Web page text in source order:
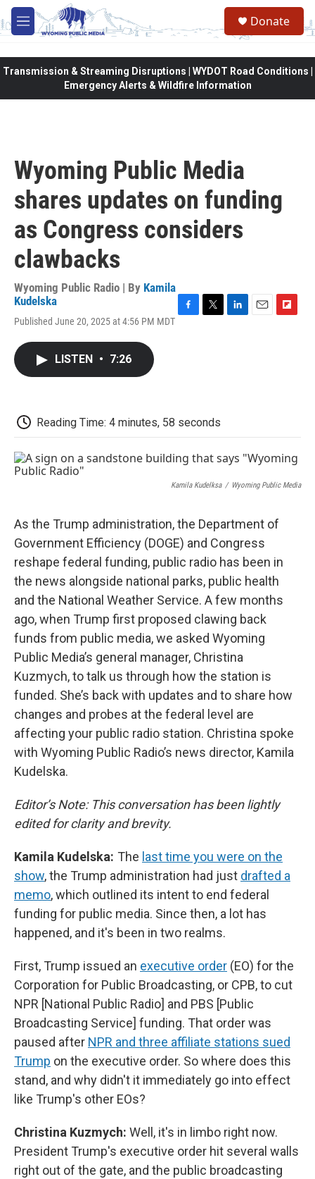
Skip to main content
M
e
Donate
Transmission & Streaming Disruptions | WYDOT Road Conditions |
Emergency Alerts & Wildfire Information
Wyoming Public Media
shares updates on funding
as Congress considers
clawbacks
Wyoming Public Radio | By Kamila
Kudelska
Published June 20, 2025 at 4:56 PM MDT
LISTEN • 7:26
Reading Time: 4 minutes, 58 seconds
Kamila Kudelksa / Wyoming Public Media
As the Trump administration, the Department of
Government Efficiency (DOGE) and Congress
reshape federal funding, public radio has been in
the news alongside national parks, public health
and the National Weather Service. A few months
ago, when Trump first proposed clawing back
funds from public media, we asked Wyoming
Public Media’s general manager, Christina
Kuzmych, to talk us through how the station is
funded. She’s back with updates and to share how
changes and probes at the federal level are
affecting your public radio station. Christina spoke
with Wyoming Public Radio’s news director, Kamila
Kudelska.
Editor’s Note: This conversation has been lightly
edited for clarity and brevity.
Kamila Kudelska: The last time you were on the
show, the Trump administration had just drafted a
memo, which outlined its intent to end federal
funding for public media. Since then, a lot has
happened, and it's been in two realms.
First, Trump issued an executive order (EO) for the
Corporation for Public Broadcasting, or CPB, to cut
NPR [National Public Radio] and PBS [Public
Broadcasting Service] funding. That order was
paused after NPR and three affiliate stations sued
Trump on the executive order. So where does this
stand, and why didn't it immediately go into effect
like Trump's other EOs?
Christina Kuzmych: Well, it's in limbo right now.
President Trump's executive order hit several walls
right out of the gate, and the public broadcasting